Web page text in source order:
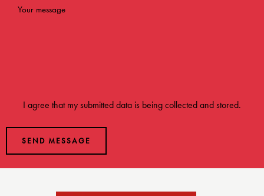
I agree that my submitted data is beingcollected and stored.
SEND MESSAGE